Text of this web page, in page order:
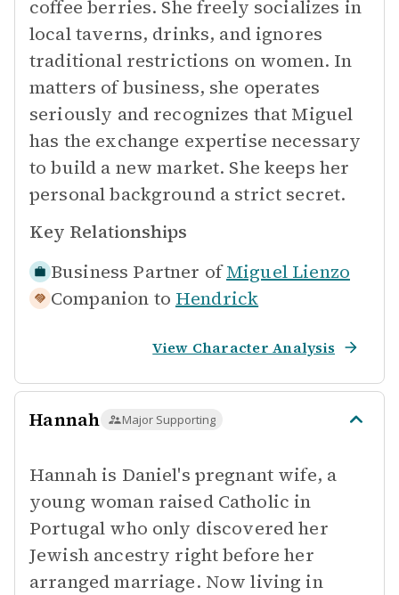
coffee berries. She freely socializes in
local taverns, drinks, and ignores
traditional restrictions on women. In
matters of business, she operates
seriously and recognizes that Miguel
has the exchange expertise necessary
to build a new market. She keeps her
personal background a strict secret.
Key Relationships
Business Partner of Miguel Lienzo
Companion to Hendrick
View Character Analysis
Hannah Major Supporting
Hannah is Daniel's pregnant wife, a
young woman raised Catholic in
Portugal who only discovered her
Jewish ancestry right before her
arranged marriage. Now living in